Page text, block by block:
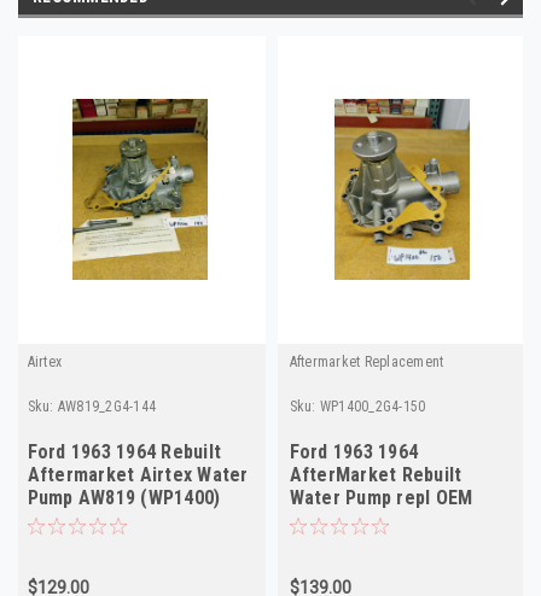
Airtex
Sku: AW819_2G4-144
Ford 1963 1964 Rebuilt
Aftermarket Airtex Water
Pump AW819 (WP1400)
$129.00
Aftermarket Replacement
Sku: WP1400_2G4-150
Ford 1963 1964
AfterMarket Rebuilt
Water Pump repl OEM
C4OE-8505A
$139.00